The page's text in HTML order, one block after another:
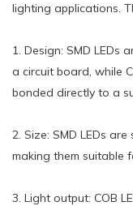
lighting applications.
1. Design: SMD LEDs
a circuit board, while
bonded directly to a
2. Size: SMD LEDs
making them suitable
3. Light output: COB